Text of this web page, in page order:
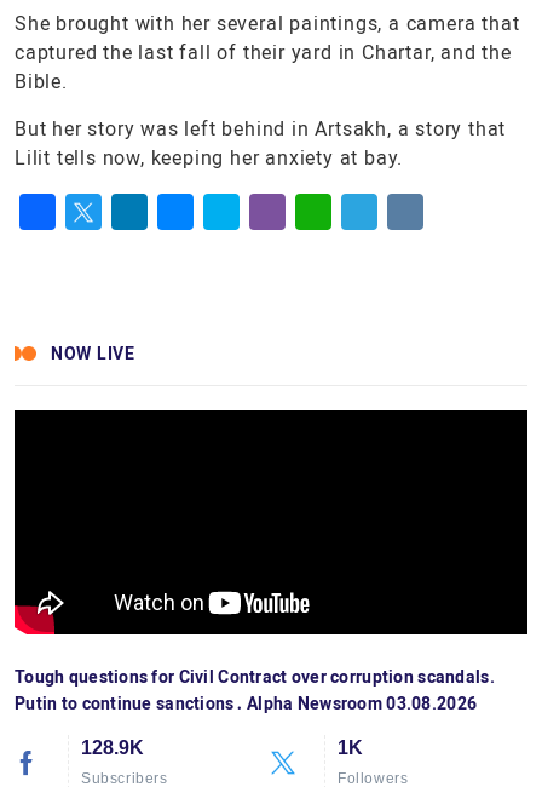
She brought with her several paintings, a camera that
captured the last fall of their yard in Chartar, and the
Bible.
But her story was left behind in Artsakh, a story that
Lilit tells now, keeping her anxiety at bay.
NOW LIVE
Tough questions for Civil Contract over corruption scandals.
Putin to continue sanctions․ Alpha Newsroom 03.08.2026
128.9K
Subscribers
1K
Followers